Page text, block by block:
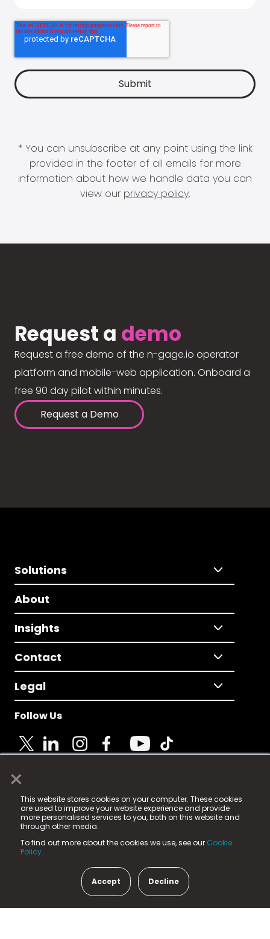
×
This website stores cookies on your computer. These cookies
are used to improve your website experience and provide
more personalised services to you, both on this website and
through other media.
To find out more about the cookies we use, see our Cookie
Policy.
Accept Decline
* You can unsubscribe at any point using the link
provided in the footer of all emails for more
information about how we handle data you can
view our privacy policy.
Request a demo
Request a free demo of the n-gage.io operator
platform and mobile-web application. Onboard a
free 90 day pilot within minutes.
Request a Demo
Solutions
About
Insights
Contact
Legal
Follow Us
© 2025 Fame Media Tech Limited. n-gage.io is a
registered trademark.
Fame Media Tech (trading as n-gage.io) is registered
in England & Wales
15 Parsons Court, Welbury Way, Aycliffe Business Park,
County Durham, DL5 6ZE (Company Number